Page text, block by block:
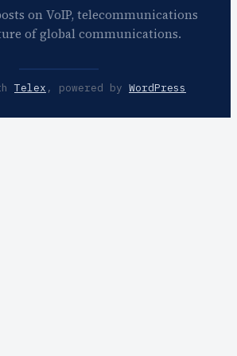
on VoIP, telecommunications
of global communications.
Telex , powered by WordPress